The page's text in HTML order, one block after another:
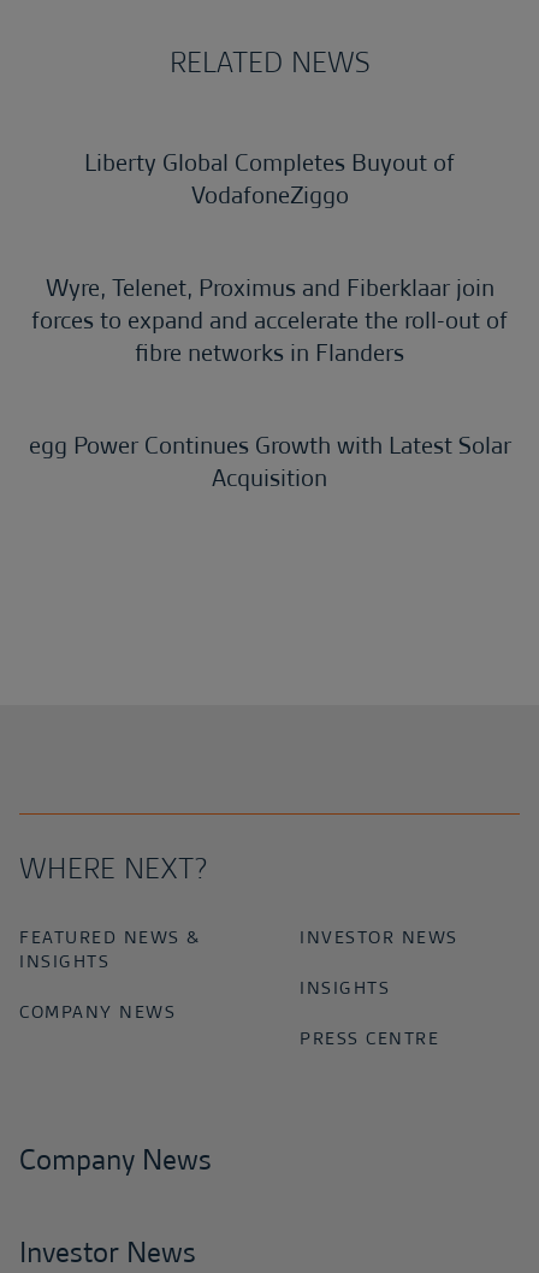
RELATED NEWS
Liberty Global Completes Buyout of
VodafoneZiggo
Wyre, Telenet, Proximus and Fiberklaar join
forces to expand and accelerate the roll-out of
fibre networks in Flanders
egg Power Continues Growth with Latest Solar
Acquisition
WHERE NEXT?
FEATURED NEWS &
INSIGHTS
COMPANY NEWS
INVESTOR NEWS
INSIGHTS
PRESS CENTRE
Company News
Investor News